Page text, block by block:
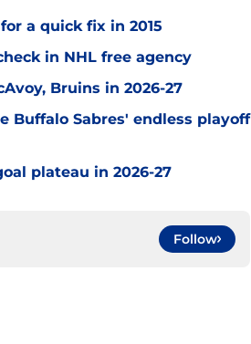
a quick fix in 2015
in NHL free agency
Bruins in 2026-27
Buffalo Sabres' endless playoff
plateau in 2026-27
Follow